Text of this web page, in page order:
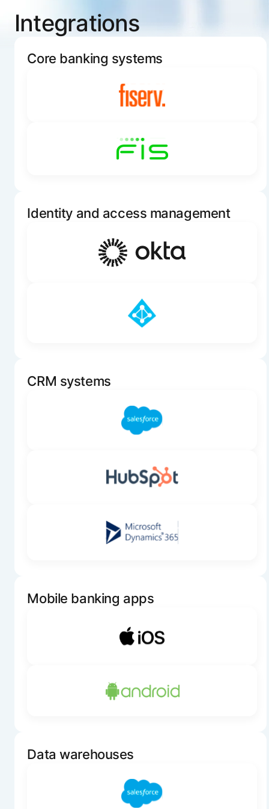
Integrations
Core banking systems
Identity and access management
CRM systems
Mobile banking apps
Data warehouses